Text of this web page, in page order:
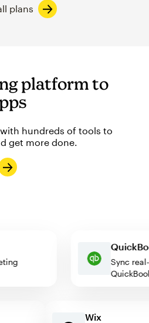
plans
platform to
hundreds of tools to
get more done.
Sync
Wix